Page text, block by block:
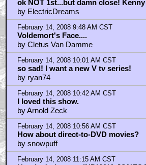
February 14, 2008 11:24 AM CST
in my opinion...
by Bouncy X
February 14, 2008 11:49 AM CST
who wants to see people eating rats?
by ludmir88
February 14, 2008 11:50 AM CST
If you liked it as a kid...
by Hellboy
February 14, 2008 12:09 PM CST
EATING RATS
by bythehairofsanjaya
February 14, 2008 12:17 PM CST
"Funny story about that..."
by Toonol